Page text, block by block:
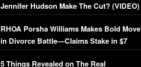
Jennifer Hudson Make The Cut? (VIDEO)
RHOA Porsha Williams Makes Bold Move
in Divorce Battle—Claims Stake in $7
Million Mansion!
5 Things Revealed on The Real